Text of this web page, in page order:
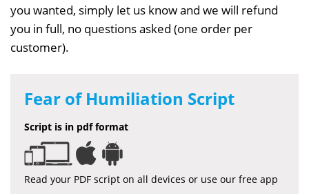
you wanted, simply let us know and we will refund
you in full, no questions asked (one order per
customer).
Fear of Humiliation Script
Script is in pdf format
Read your PDF script on all devices or use our free app